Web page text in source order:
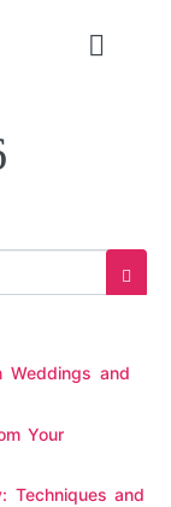
Weddings and
Your
Techniques and